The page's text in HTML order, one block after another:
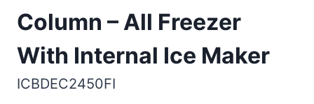
Column – All Freezer
With Internal Ice Maker
ICBDEC2450FI